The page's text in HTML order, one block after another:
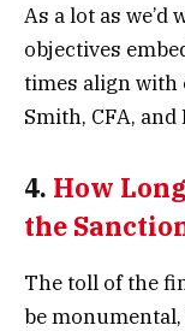
As a lot as we’d
objectives
times align with
Smith, CFA,
4. How
the
The toll of the
be